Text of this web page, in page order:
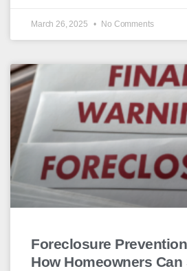
March 26, 2025 No Comments
Foreclosure
How Homeowners Can